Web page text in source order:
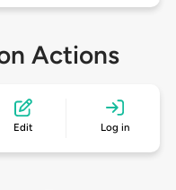
Actions
Edit Log in